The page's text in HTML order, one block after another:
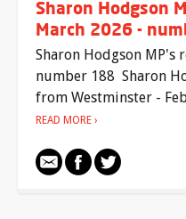
Sharon Hodgson
March 2026 -
Sharon Hodgson MP's
number 188 Sharon
from Westminster -
READ MORE